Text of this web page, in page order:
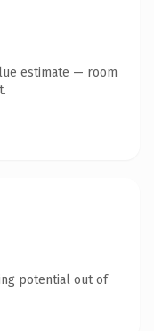
estimate — room
potential out of